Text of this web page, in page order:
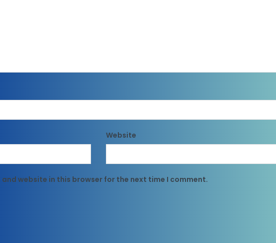
Website
and website in this browser for the next time I comment.